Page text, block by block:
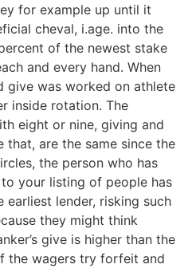
for example up until it
cheval, i.age. into the
of the newest stake
and every hand. When
give was worked on athlete
inside rotation. The
eight or nine, giving and
are the same since the
the person who has
your listing of people has
lender, risking such
they might think
give is higher than the
the wagers try forfeit and